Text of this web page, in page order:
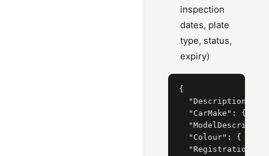
inspection
dates, plate
type, status,
expiry)
{
"Description":
"CarMake": {
"Colour": {